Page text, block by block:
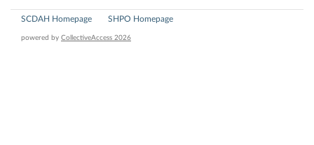
SCDAH Homepage SHPO Homepage
powered by CollectiveAccess 2026